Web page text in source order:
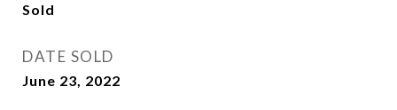
Sold
DATE SOLD
June 23, 2022